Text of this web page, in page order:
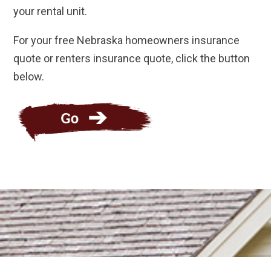
your rental unit.
For your free Nebraska homeowners insurance
quote or renters insurance quote, click the button
below.